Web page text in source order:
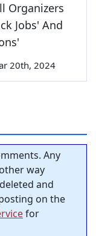
Organizers
Jobs' And
20th, 2024
Any
way
and
on the
for